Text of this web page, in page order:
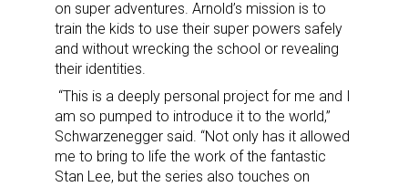
on super adventures. Arnold’s mission is to
train the kids to use their super powers safely
and without wrecking the school or revealing
their identities.
“This is a deeply personal project for me and I
am so pumped to introduce it to the world,”
Schwarzenegger said. “Not only has it allowed
me to bring to life the work of the fantastic
Stan Lee, but the series also touches on